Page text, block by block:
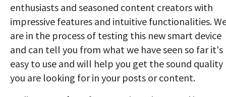
enthusiasts and seasoned content creators with
impressive features and intuitive functionalities.
are in the process of testing this new smart device
and can tell you from what we have seen so far it's
easy to use and will help you get the sound quality
you are looking for in your posts or content.